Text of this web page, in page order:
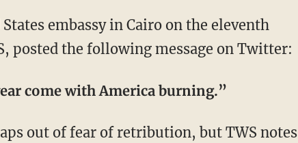
embassy in Cairo on the eleventh
posted the following message on Twitter:
come with America burning.”
out of fear of retribution, but TWS notes